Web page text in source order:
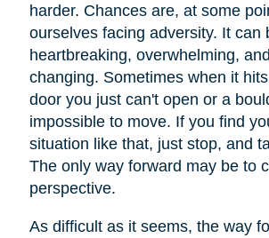
harder. Chances are, at some
ourselves facing adversity. It can
heartbreaking, overwhelming,
changing. Sometimes when it
door you just can't open or a
impossible to move. If you find
situation like that, just stop, and
The only way forward may be to
perspective.
As difficult as it seems, the way